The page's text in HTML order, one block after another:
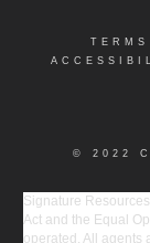
© 2022
Signature
Act and the Equal
operated. All agents